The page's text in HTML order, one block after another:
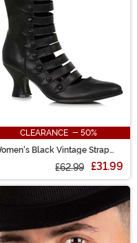
CLEARANCE - 50%
Black Vintage Strap
£62.99 £31.99